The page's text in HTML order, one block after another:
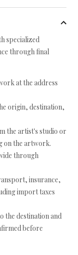
specialized
through final
at the address
origin, destination,
the artist's studio or
on the artwork.
through
insurance,
import taxes
the destination and
before